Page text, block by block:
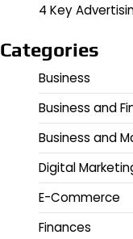
4 Key
Categories
Business
Business and
Business and
Digital
E-Commerce
Finances